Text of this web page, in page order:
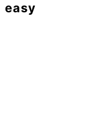
easy